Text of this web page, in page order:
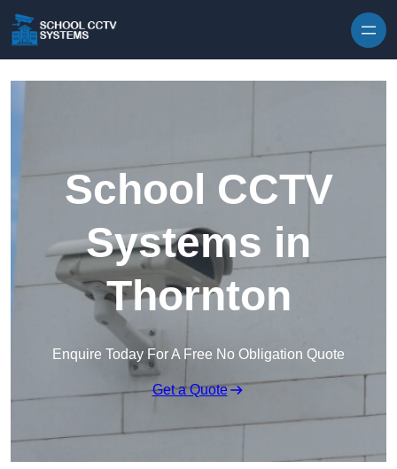
School CCTV
Systems in
Thornton
Enquire Today For A Free No Obligation Quote
Get a Quote